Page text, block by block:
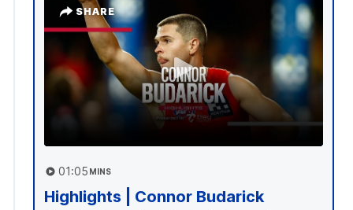
SHARE
01:05 MINS
Highlights | Connor Budarick